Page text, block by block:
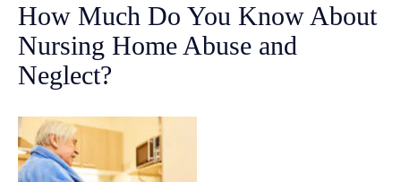
How Much Do You Know About
Nursing Home Abuse and
Neglect?